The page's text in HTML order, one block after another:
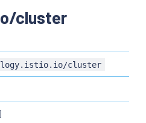
cluster
cluster